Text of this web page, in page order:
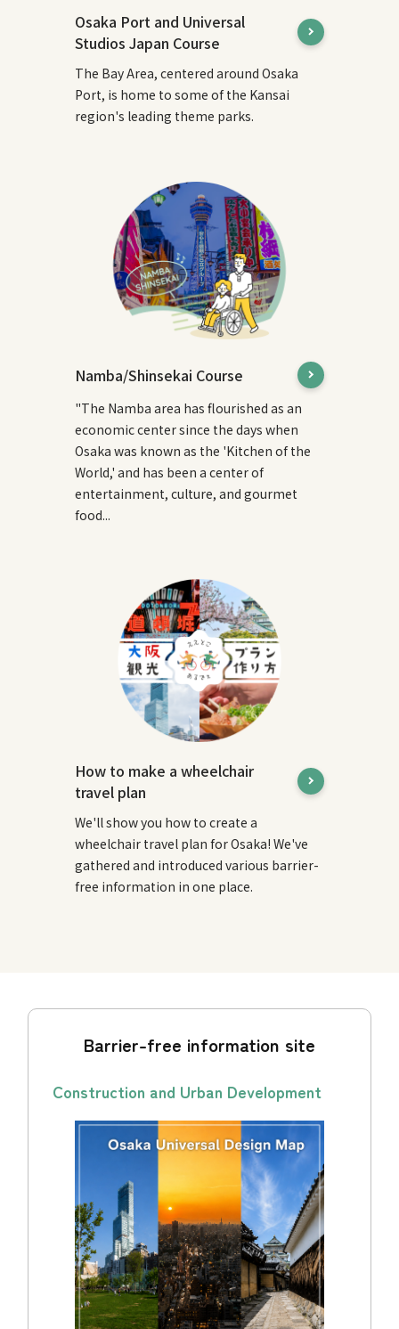
Osaka Port and Universal
Studios Japan Course
The Bay Area, centered around Osaka
Port, is home to some of the Kansai
region's leading theme parks.
Namba/Shinsekai Course
"The Namba area has flourished as an
economic center since the days when
Osaka was known as the 'Kitchen of the
World,' and has been a center of
entertainment, culture, and gourmet
food...
How to make a wheelchair
travel plan
We'll show you how to create a
wheelchair travel plan for Osaka! We've
gathered and introduced various barrier-
free information in one place.
Barrier-free information site
Construction and Urban Development